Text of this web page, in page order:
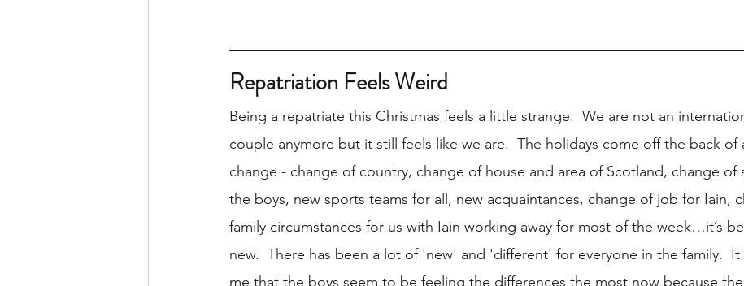
Repatriation Feels Weird
Being a repatriate this Christmas feels a little strange.  We are not an
couple anymore but it still feels like we are.  The holidays come off the back of
change - change of country, change of house and area of Scotland, change of
the boys, new sports teams for all, new acquaintances, change of job for Iain,
family circumstances for us with Iain working away for most of the week…it’s
new.  There has been a lot of 'new' and 'different' for everyone in the family.  It
me that the boys seem to be feeling the differences the most now because